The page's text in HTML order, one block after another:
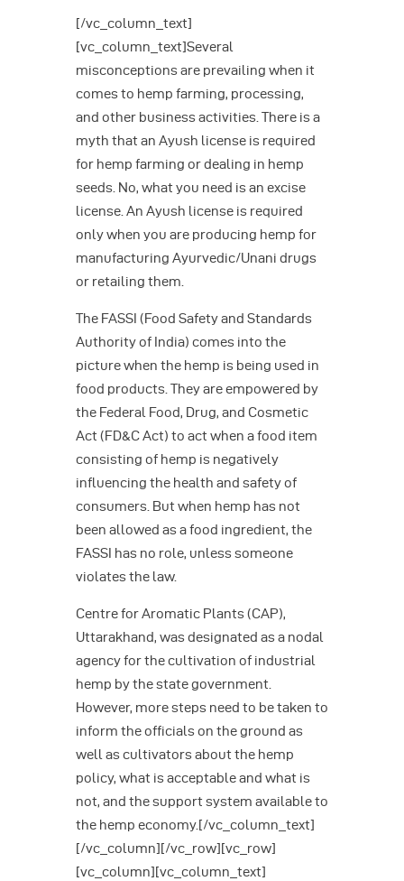
[/vc_column_text]
[vc_column_text]Several
misconceptions are prevailing when it
comes to hemp farming, processing,
and other business activities. There is a
myth that an Ayush license is required
for hemp farming or dealing in hemp
seeds. No, what you need is an excise
license. An Ayush license is required
only when you are producing hemp for
manufacturing Ayurvedic/Unani drugs
or retailing them.
The FASSI (Food Safety and Standards
Authority of India) comes into the
picture when the hemp is being used in
food products. They are empowered by
the Federal Food, Drug, and Cosmetic
Act (FD&C Act) to act when a food item
consisting of hemp is negatively
influencing the health and safety of
consumers. But when hemp has not
been allowed as a food ingredient, the
FASSI has no role, unless someone
violates the law.
Centre for Aromatic Plants (CAP),
Uttarakhand, was designated as a nodal
agency for the cultivation of industrial
hemp by the state government.
However, more steps need to be taken to
inform the officials on the ground as
well as cultivators about the hemp
policy, what is acceptable and what is
not, and the support system available to
the hemp economy.[/vc_column_text]
[/vc_column][/vc_row][vc_row]
[vc_column][vc_column_text]